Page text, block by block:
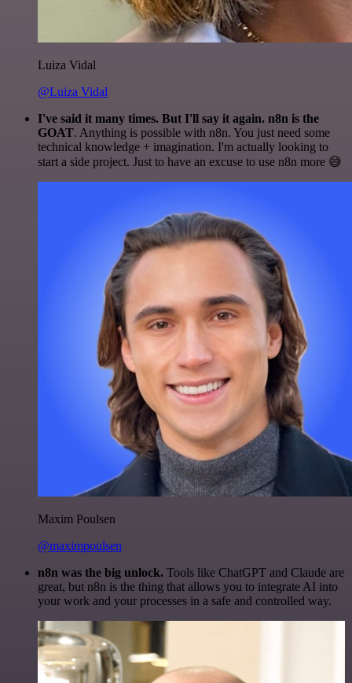
Luiza Vidal
@Luiza Vidal
I've said it many times. But I'll say it again. n8n is the
GOAT. Anything is possible with n8n. You just need some
technical knowledge + imagination. I'm actually looking to
start a side project. Just to have an excuse to use n8n more 😅
Maxim Poulsen
@maximpoulsen
n8n was the big unlock. Tools like ChatGPT and Claude are
great, but n8n is the thing that allows you to integrate AI into
your work and your processes in a safe and controlled way.